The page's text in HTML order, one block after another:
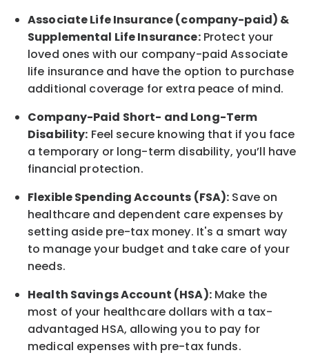
AssociateLife Insurance (company-paid) &
Supplemental Life Insurance:Protect your
loved ones with our company-paidAssociate
life insurance and have the option to purchase
additional coverage for extra peace of mind.
Company-Paid Short- and Long-Term
Disability: Feel secure knowing that if you face
a temporary or long-term disability, you’ll have
financial protection.
Flexible Spending Accounts (FSA): Save on
healthcare and dependent care expenses by
setting aside pre-tax money. It's a smart way
to manage your budget and take care of your
needs.
Health Savings Account (HSA):Make the
most of your healthcare dollars with a tax-
advantaged HSA, allowing you to pay for
medical expenses with pre-tax funds.